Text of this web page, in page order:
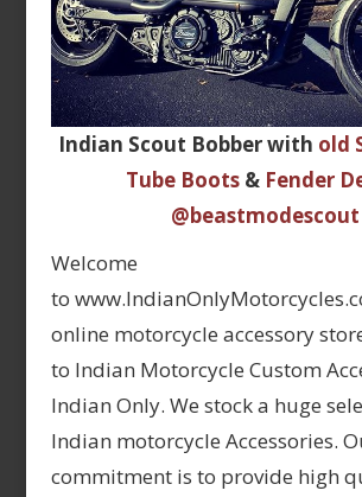
Indian Scout Bobber with old
Tube Boots& Fender
@beastmodescout
Welcome
to
online motorcycle accessory
to Indian Motorcycle Custom
Indian Only. We stock a huge
Indian motorcycle Accessories.
commitment is to provide high